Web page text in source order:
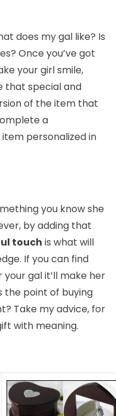
does my gal like? Is
Once you’ve got
your girl smile,
that special and
of the item that
a
personalized in
you know she
by adding that
touch is what will
If you can find
gal it’ll make her
the point of buying
Take my advice, for
with meaning.